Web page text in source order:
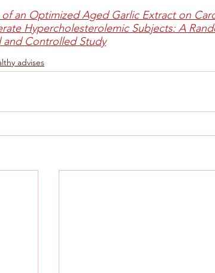
an Optimized Aged Garlic Extract on
Hypercholesterolemic Subjects: A
and Controlled Study
advises